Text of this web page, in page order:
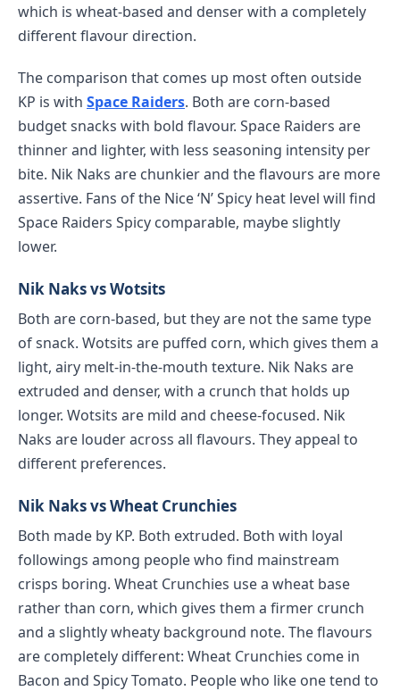
which is wheat-based and denser with a completely
different flavour direction.
The comparison that comes up most often outside
KP is with Space Raiders. Both are corn-based
budget snacks with bold flavour. Space Raiders are
thinner and lighter, with less seasoning intensity per
bite. Nik Naks are chunkier and the flavours are more
assertive. Fans of the Nice ‘N’ Spicy heat level will find
Space Raiders Spicy comparable, maybe slightly
lower.
Nik Naks vs Wotsits
Both are corn-based, but they are not the same type
of snack. Wotsits are puffed corn, which gives them a
light, airy melt-in-the-mouth texture. Nik Naks are
extruded and denser, with a crunch that holds up
longer. Wotsits are mild and cheese-focused. Nik
Naks are louder across all flavours. They appeal to
different preferences.
Nik Naks vs Wheat Crunchies
Both made by KP. Both extruded. Both with loyal
followings among people who find mainstream
crisps boring. Wheat Crunchies use a wheat base
rather than corn, which gives them a firmer crunch
and a slightly wheaty background note. The flavours
are completely different: Wheat Crunchies come in
Bacon and Spicy Tomato. People who like one tend to